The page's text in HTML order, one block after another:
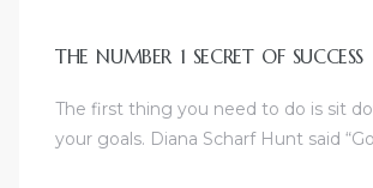
THE NUMBER 1 SECRET OF SUCCESS
The first thing you need to do is sit
your goals. Diana Scharf Hunt said